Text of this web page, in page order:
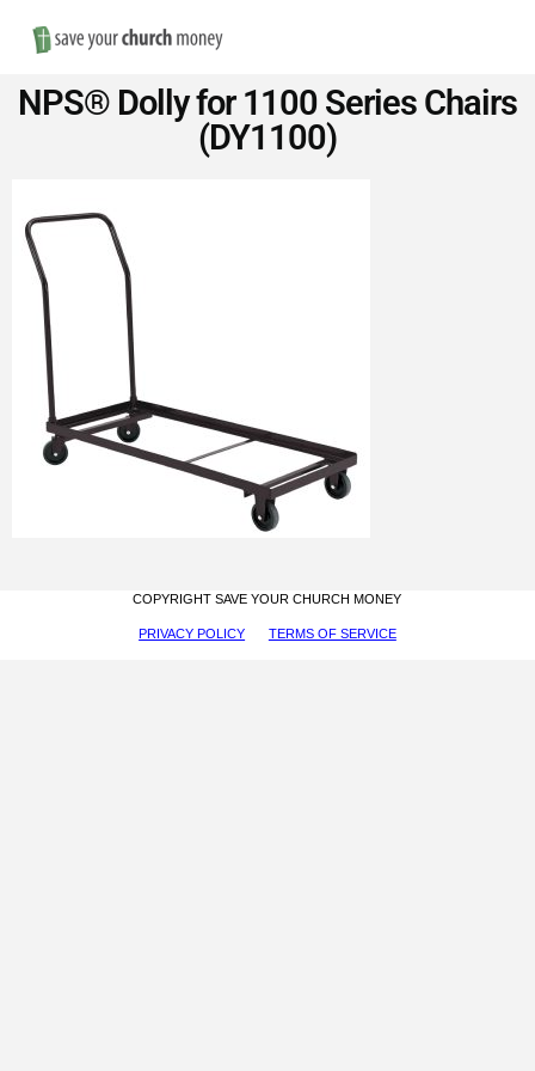
Save
Money
on
Church
Furniture
NPS® Dolly for 1100 Series Chairs
(DY1100)
COPYRIGHT SAVE YOUR CHURCH MONEY
PRIVACY POLICY TERMS OF SERVICE